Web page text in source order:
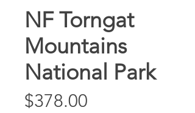
NF Torngat
Mountains
National Park
$378.00